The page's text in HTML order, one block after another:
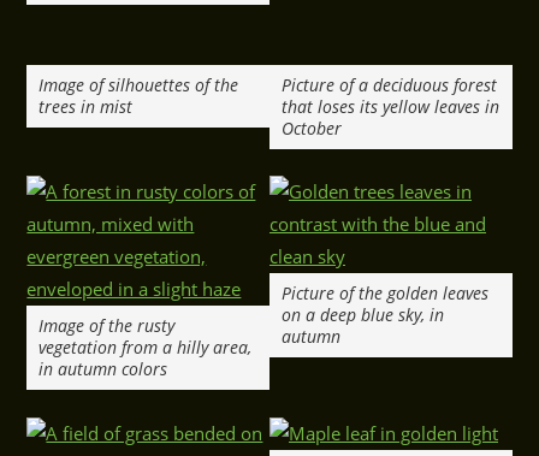
Image of silhouettes of the
trees in mist
Picture of a deciduous forest
that loses its yellow leaves in
October
Image of the rusty
vegetation from a hilly area,
in autumn colors
Picture of the golden leaves
on a deep blue sky, in
autumn